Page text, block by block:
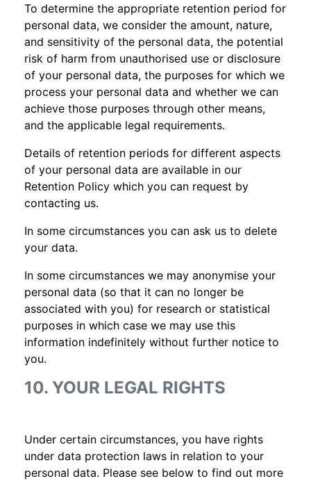
To determine the appropriate retention period for
personal data, we consider the amount, nature,
and sensitivity of the personal data, the potential
risk of harm from unauthorised use or disclosure
of your personal data, the purposes for which we
process your personal data and whether we can
achieve those purposes through other means,
and the applicable legal requirements.
Details of retention periods for different aspects
of your personal data are available in our
Retention Policy which you can request by
contacting us.
In some circumstances you can ask us to delete
your data.
In some circumstances we may anonymise your
personal data (so that it can no longer be
associated with you) for research or statistical
purposes in which case we may use this
information indefinitely without further notice to
you.
10. YOUR LEGAL RIGHTS
Under certain circumstances, you have rights
under data protection laws in relation to your
personal data. Please see below to find out more